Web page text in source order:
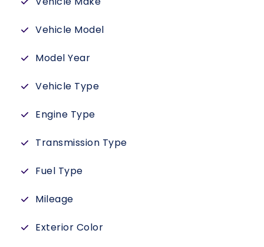
Vehicle Model
Model Year
Vehicle Type
Engine Type
Transmission Type
Fuel Type
Mileage
Exterior Color